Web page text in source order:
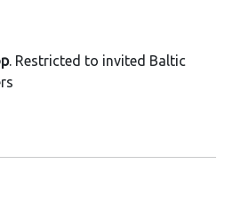
. Restricted to invited Baltic